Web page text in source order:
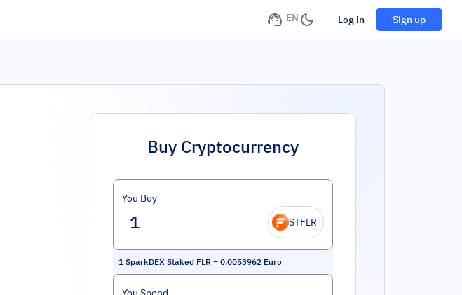
EN Log in Sign up
Buy Cryptocurrency
You Buy
STFLR
1 SparkDEX Staked FLR = 0.0053962 Euro